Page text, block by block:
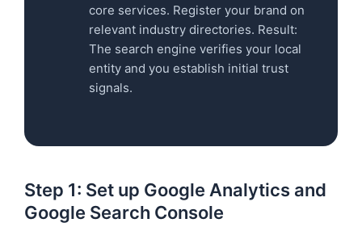
core services. Register your brand on
relevant industry directories. Result:
The search engine verifies your local
entity and you establish initial trust
signals.
Step 1: Set up Google Analytics and
Google Search Console